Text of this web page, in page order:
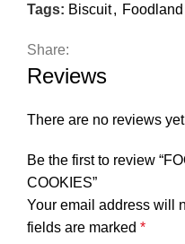
Tags: Biscuit, Foodland
Share:
Reviews
There are no reviews
Be the first to review
COOKIES”
Your email address will
fields are marked *